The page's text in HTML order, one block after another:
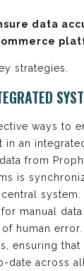
data
strategies.
ways to
in an
from
is
system.
manual
human
ensuring that
date across